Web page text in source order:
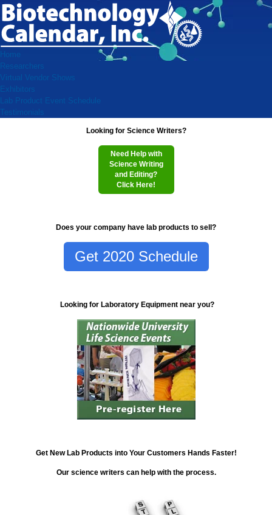
Home
Researchers
Virtual Vendor Shows
Exhibitors
Lab Product Event Schedule
Testimonials
Looking for Science Writers?
Need Help with
Science Writing
and Editing?
Click Here!
Does your company have lab products to sell?
Get 2020 Schedule
Looking for Laboratory Equipment near you?
Get New Lab Products into Your Customers Hands Faster!
Our science writers can help with the process.